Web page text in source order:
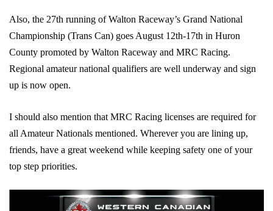
Also, the 27th running of Walton Raceway’s Grand National
Championship (Trans Can) goes August 12th-17th in Huron
County promoted by Walton Raceway and MRC Racing.
Regional amateur national qualifiers are well underway and sign
up is now open.
I should also mention that MRC Racing licenses are required for
all Amateur Nationals mentioned. Wherever you are lining up,
friends, have a great weekend while keeping safety one of your
top step priorities.